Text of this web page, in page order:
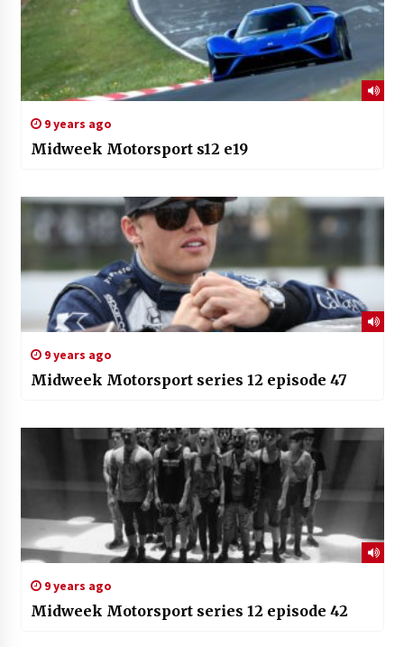
9 years ago
Midweek Motorsport s12 e19
9 years ago
Midweek Motorsport series 12 episode 47
9 years ago
Midweek Motorsport series 12 episode 42